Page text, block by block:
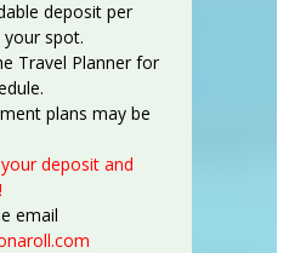
deposit per
spot.
Travel Planner for
plans may be
deposit and
email